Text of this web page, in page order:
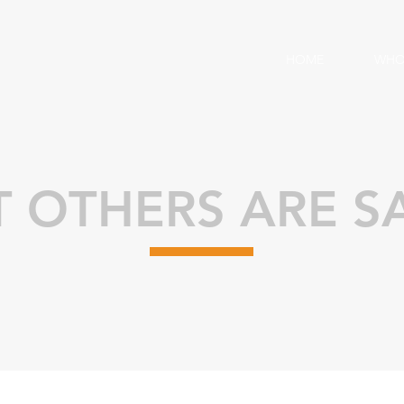
OTHERS ARE